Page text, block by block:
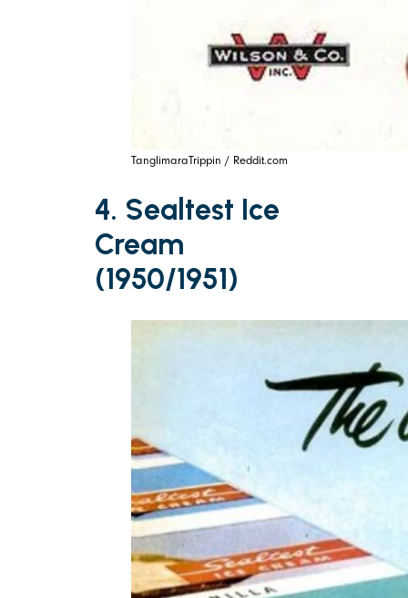
TanglimaraTrippin / Reddit.com
4. Sealtest Ice
Cream
(1950/1951)